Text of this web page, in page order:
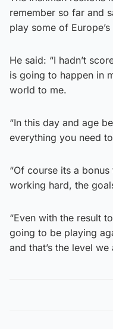
remember so far and
play some of
He said: “I hadn’t
is going to happen in
world to me.
“In this day and age
everything you need
“Of course its a
working hard, the
“Even with the result
going to be playing
and that’s the level